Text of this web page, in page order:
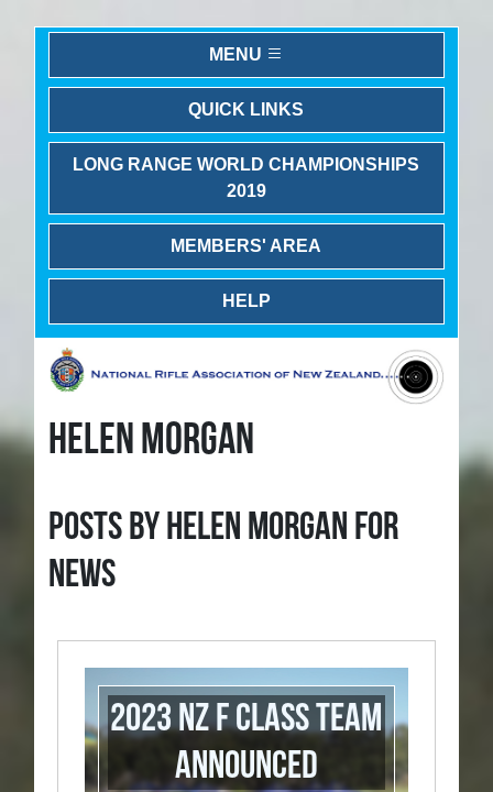
MENU
QUICK LINKS
LONG RANGE WORLD CHAMPIONSHIPS
2019
MEMBERS' AREA
HELP
HELEN MORGAN
Posts by Helen Morgan for
News
2023 NZ F Class Team
announced